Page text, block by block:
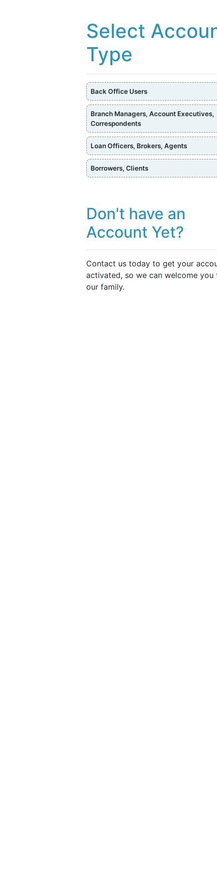
Select
Type
Back Office Users
Branch Managers, Account Executives,
Correspondents
Loan Officers, Brokers, Agents
Borrowers, Clients
Don't have an
Account Yet?
Contact us today to get your
activated, so we can welcome you
our family.